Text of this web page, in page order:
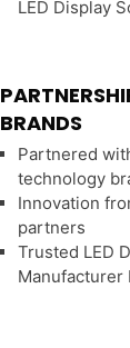
LED Display
BRANDS
Partnered
technology
Innovation
partners
Trusted LED
Manufacturer